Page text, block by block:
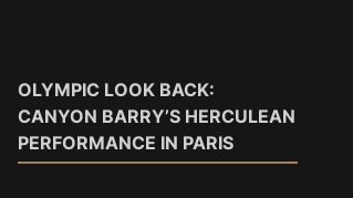
OLYMPIC LOOK BACK:
CANYON BARRY’S HERCULEAN
PERFORMANCE IN PARIS